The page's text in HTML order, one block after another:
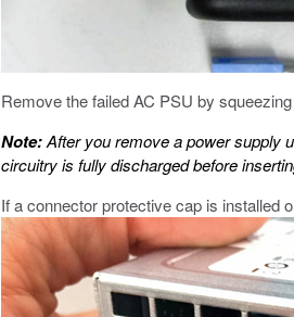
Remove the failed AC PSU by
Note:After you remove a power supply
circuitry is fully discharged before
If a connector protective cap is installed